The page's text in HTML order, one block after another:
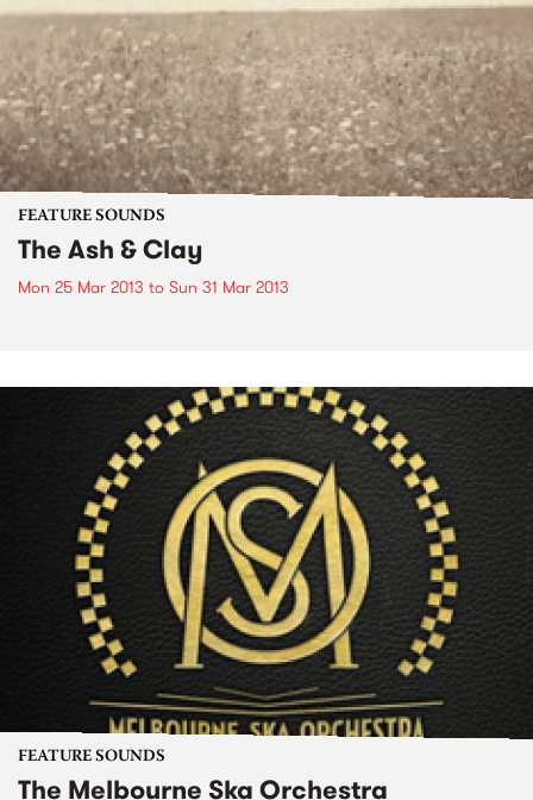
FEATURE SOUNDS
The Ash & Clay
Mon 25 Mar 2013 to Sun 31 Mar 2013
FEATURE SOUNDS
The Melbourne Ska Orchestra